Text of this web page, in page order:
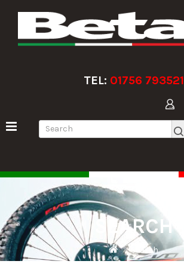
TEL: 01756 793521
SEARCH
Search